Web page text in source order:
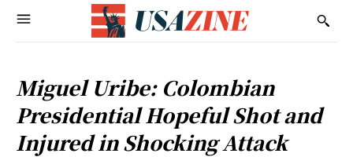
Miguel Uribe: Colombian
Presidential Hopeful Shot and
Injured in Shocking Attack